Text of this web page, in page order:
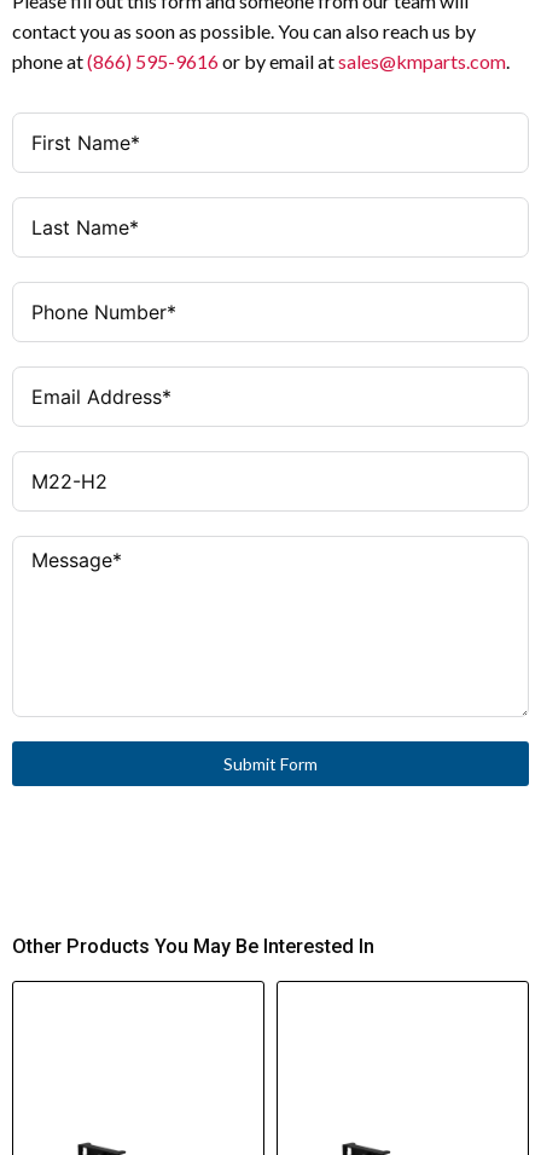
contact you as soon as possible. You can also reach us by
phone at(866) 595-9616or by email atsales@kmparts.com.
Submit Form
Other Products You May Be Interested In